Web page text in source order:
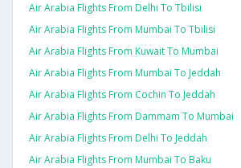
Air Arabia Flights From Delhi To Tbilisi
Air Arabia Flights From Mumbai To Tbilisi
Air Arabia Flights From Kuwait To Mumbai
Air Arabia Flights From Mumbai To Jeddah
Air Arabia Flights From Cochin To Jeddah
Air Arabia Flights From Dammam To Mumbai
Air Arabia Flights From Delhi To Jeddah
Air Arabia Flights From Mumbai To Baku